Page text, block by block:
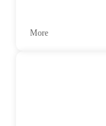
More